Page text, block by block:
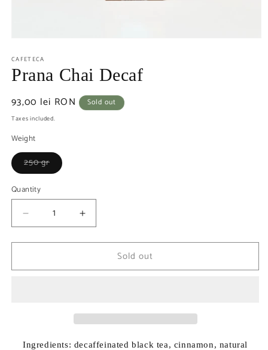
CAFETECA
Prana Chai Decaf
Regular
price
93,00 lei RON Sold out
Taxes included.
Weight
250 grVariant
sold
unavailable
Quantity
Decrease
quantity
for
Chai
Increase
quantity
for
Chai
Sold out
Ingredients: decaffeinated black tea, cinnamon, natural